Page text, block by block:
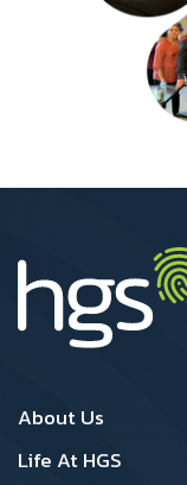
UK Footer1
About Us
Life At HGS